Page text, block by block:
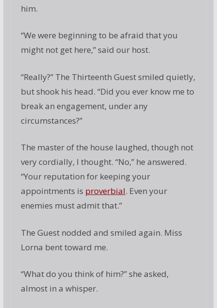
him.
“We were beginning to be afraid that you
might not get here,” said our host.
“Really?” The Thirteenth Guest smiled quietly,
but shook his head. “Did you ever know me to
break an engagement, under any
circumstances?”
The master of the house laughed, though not
very cordially, I thought. “No,” he answered.
“Your reputation for keeping your
appointments is proverbial. Even your
enemies must admit that.”
The Guest nodded and smiled again. Miss
Lorna bent toward me.
“What do you think of him?” she asked,
almost in a whisper.